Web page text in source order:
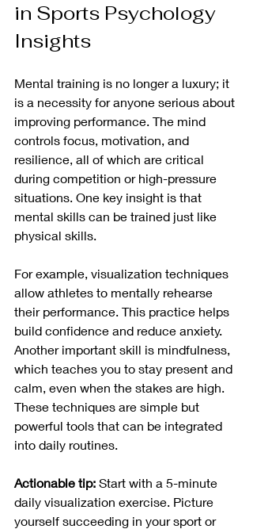
in Sports Psychology
Insights
Mental training is no longer a luxury; it
is a necessity for anyone serious about
improving performance. The mind
controls focus, motivation, and
resilience, all of which are critical
during competition or high-pressure
situations. One key insight is that
mental skills can be trained just like
physical skills.
For example, visualization techniques
allow athletes to mentally rehearse
their performance. This practice helps
build confidence and reduce anxiety.
Another important skill is mindfulness,
which teaches you to stay present and
calm, even when the stakes are high.
These techniques are simple but
powerful tools that can be integrated
into daily routines.
Actionable tip: Start with a 5-minute
daily visualization exercise. Picture
yourself succeeding in your sport or